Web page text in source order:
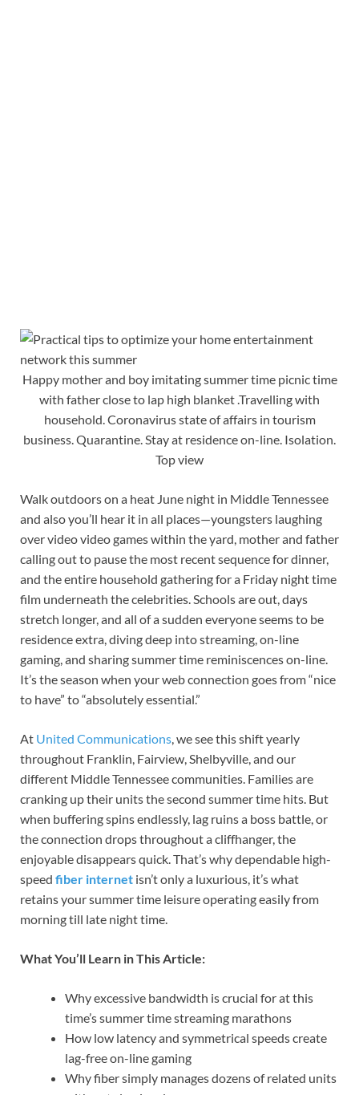
Happy mother and boy imitating summer time picnic time
with father close to lap high blanket .Travelling with
household. Coronavirus state of affairs in tourism
business. Quarantine. Stay at residence on-line. Isolation.
Top view
Walk outdoors on a heat June night in Middle Tennessee
and also you’ll hear it in all places—youngsters laughing
over video video games within the yard, mother and father
calling out to pause the most recent sequence for dinner,
and the entire household gathering for a Friday night time
film underneath the celebrities. Schools are out, days
stretch longer, and all of a sudden everyone seems to be
residence extra, diving deep into streaming, on-line
gaming, and sharing summer time reminiscences on-line.
It’s the season when your web connection goes from “nice
to have” to “absolutely essential.”
At United Communications, we see this shift yearly
throughout Franklin, Fairview, Shelbyville, and our
different Middle Tennessee communities. Families are
cranking up their units the second summer time hits. But
when buffering spins endlessly, lag ruins a boss battle, or
the connection drops throughout a cliffhanger, the
enjoyable disappears quick. That’s why dependable high-
speed fiber internet isn’t only a luxurious, it’s what
retains your summer time leisure operating easily from
morning till late night time.
What You’ll Learn in This Article:
Why excessive bandwidth is crucial for at this
time’s summer time streaming marathons
How low latency and symmetrical speeds create
lag-free on-line gaming
Why fiber simply manages dozens of related units